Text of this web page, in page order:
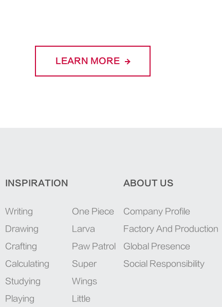
LEARN MORE
INSPIRATION
Writing
Drawing
Crafting
Calculating
Studying
Playing
One Piece
Larva
Paw Patrol
Super
Wings
Little
ABOUT US
Company Profile
Factory And Production
Global Presence
Social Responsibility